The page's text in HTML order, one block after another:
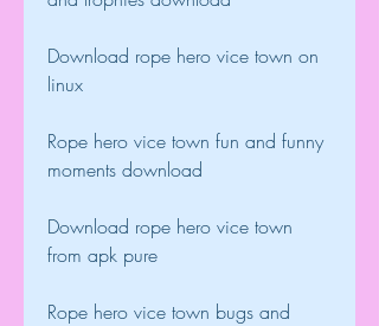
Download rope hero vice town on
linux
Rope hero vice town fun and funny
moments download
Download rope hero vice town
from apk pure
Rope hero vice town bugs and